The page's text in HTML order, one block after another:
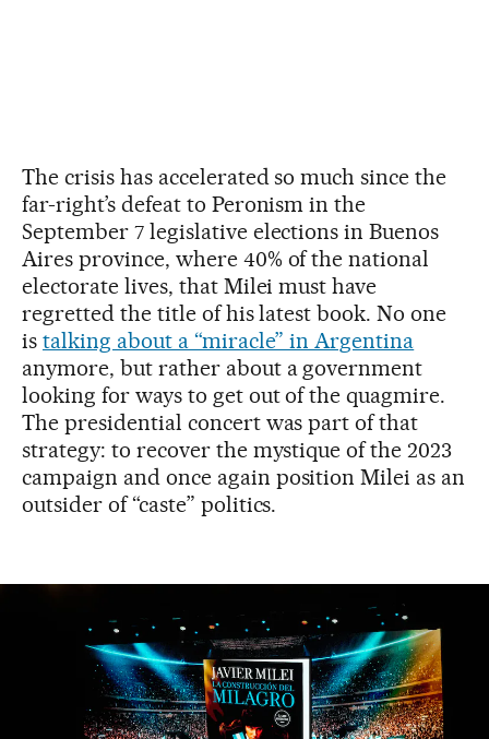
The crisis has accelerated so much since the
far-right’s defeat to Peronism in the
September 7 legislative elections in Buenos
Aires province, where 40% of the national
electorate lives, that Milei must have
regretted the title of his latest book. No one
is talking about a “miracle” in Argentina
anymore, but rather about a government
looking for ways to get out of the quagmire.
The presidential concert was part of that
strategy: to recover the mystique of the 2023
campaign and once again position Milei as an
outsider of “caste” politics.